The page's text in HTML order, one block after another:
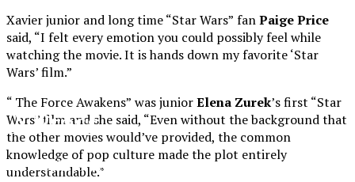
Xavier junior and long time “Star Wars” fanPaige Price
said, “I felt every emotion you could possibly feel while
watching the movie. It is hands down my favorite ‘Star
Wars’ film.”
“ The Force Awakens” was juniorElena Zurek’s first “Star
Wars” film and she said, “Even without the background that
the other movies would’ve provided, the common
knowledge of pop culture made the plot entirely
understandable.”
XPress
The Official Newspaper of Xavier College